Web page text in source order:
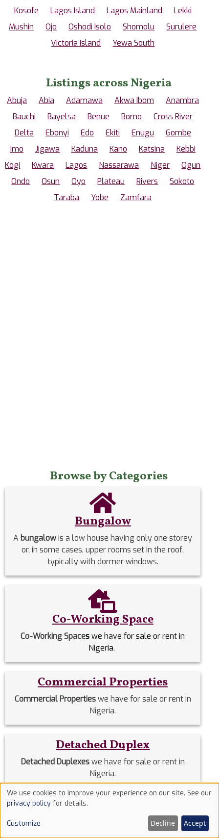
Kosofe
Lagos Island Lagos Mainland
Lekki
Mushin
Ojo Oshodi Isolo Shomolu
Surulere
Victoria Island
Yewa South
Listings across Nigeria
Abuja Abia Adamawa Akwa Ibom
Anambra
Bauchi
Bayelsa Benue Borno
Cross River
Delta
Ebonyi Edo Ekiti Enugu
Gombe
Imo
Jigawa Kaduna Kano Katsina
Kebbi
Kogi
Kwara Lagos Nassarawa Niger
Ogun
Ondo
Osun Oyo Plateau Rivers
Sokoto
Taraba
Yobe Zamfara
Browse by Categories
Bungalow
A bungalowis a low house having only one storey
or, in some cases, upper rooms set in the roof,
typically with dormer windows.
Co-Working Space
Co-Working Spaceswe have for sale or rent in
Nigeria.
Commercial Properties
Commercial Propertieswe have for sale or rent in
Nigeria.
Detached Duplex
Detached Duplexeswe have for sale or rent in
Nigeria.
Duplex
Duplex we have for sale or rent in Nigeria.
Use
of
cookies
We use cookies to improve your experience on our site. See our
privacy policy for details.
Customize Decline Accept